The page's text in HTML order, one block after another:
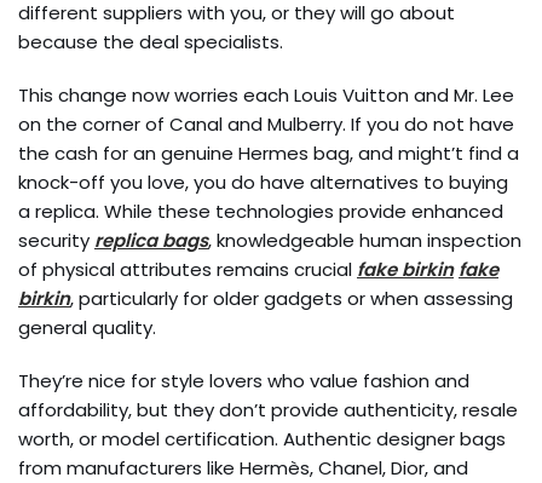
different suppliers with you, or they will go about
because the deal specialists.
This change now worries each Louis Vuitton and Mr. Lee
on the corner of Canal and Mulberry. If you do not have
the cash for an genuine Hermes bag, and might’t find a
knock-off you love, you do have alternatives to buying
a replica. While these technologies provide enhanced
security replica bags, knowledgeable human inspection
of physical attributes remains crucial fake birkin fake
birkin, particularly for older gadgets or when assessing
general quality.
They’re nice for style lovers who value fashion and
affordability, but they don’t provide authenticity, resale
worth, or model certification. Authentic designer bags
from manufacturers like Hermès, Chanel, Dior, and